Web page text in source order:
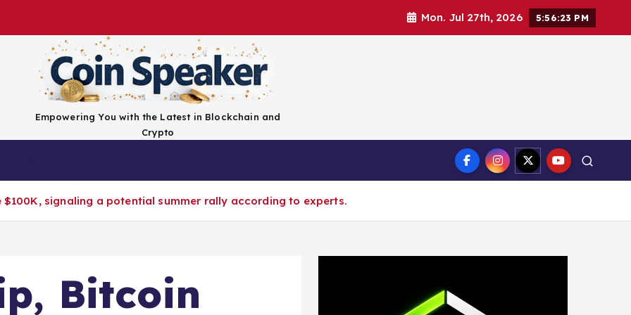
Mon. Jul 27th, 2026 5:56:24 PM
Empowering You with the Latest in Blockchain and
Crypto
signaling a potential summer rally according to experts.
Bitcoin